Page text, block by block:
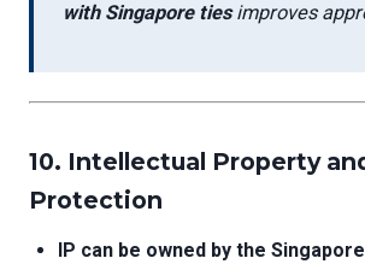
with Singapore tiesimproves
10. Intellectual Property
Protection
IP can be owned by the